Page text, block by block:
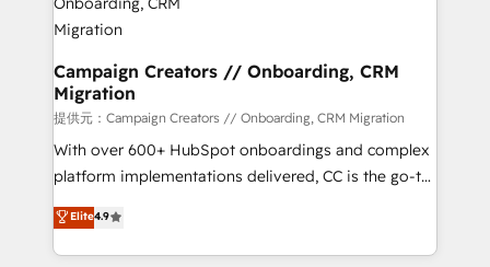
infrastructure to life. Our collaborative approach
keeps you in control whilst we plan and support the
route to your revenue goals. We have successfully
supported over 500 organisations with HubSpot
implementation, optimisation, training, and
adoption assurance. Our tried and tested Roadmap
methodology will ensure that you receive the best
new to HubSpot or seeking to turn around a poor
install, our team have the change management
Campaign Creators // Onboarding, CRM
Migration
提供元：Campaign Creators // Onboarding, CRM Migration
With over 600+ HubSpot onboardings and complex
platform implementations delivered, CC is the go-to
Elite Solutions Partner for businesses ready to
migrate, replatform, and scale smarter. We specialize
in high-impact CRM and CMS migrations and
Elite4.9